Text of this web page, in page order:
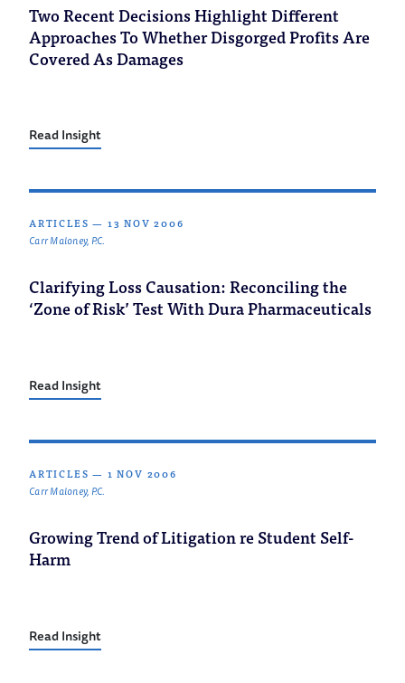
Two Recent Decisions Highlight Different
Approaches To Whether Disgorged Profits Are
Covered As Damages
Read Insight
ARTICLES — 13 NOV 2006
Carr Maloney, P.C.
Clarifying Loss Causation: Reconciling the
‘Zone of Risk’ Test With Dura Pharmaceuticals
Read Insight
ARTICLES — 1 NOV 2006
Carr Maloney, P.C.
Growing Trend of Litigation re Student Self-
Harm
Read Insight